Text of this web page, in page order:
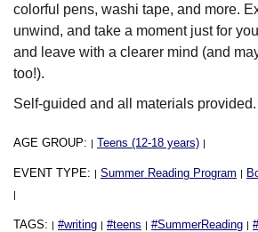
colorful pens, washi tape, and more.
unwind, and take a moment just for
and leave with a clearer mind (and
too!).
Self-guided and all materials provided.
AGE GROUP: | Teens (12-18 years) |
EVENT TYPE: | Summer Reading Program |
|
TAGS: | #writing | #teens | #SummerReading |